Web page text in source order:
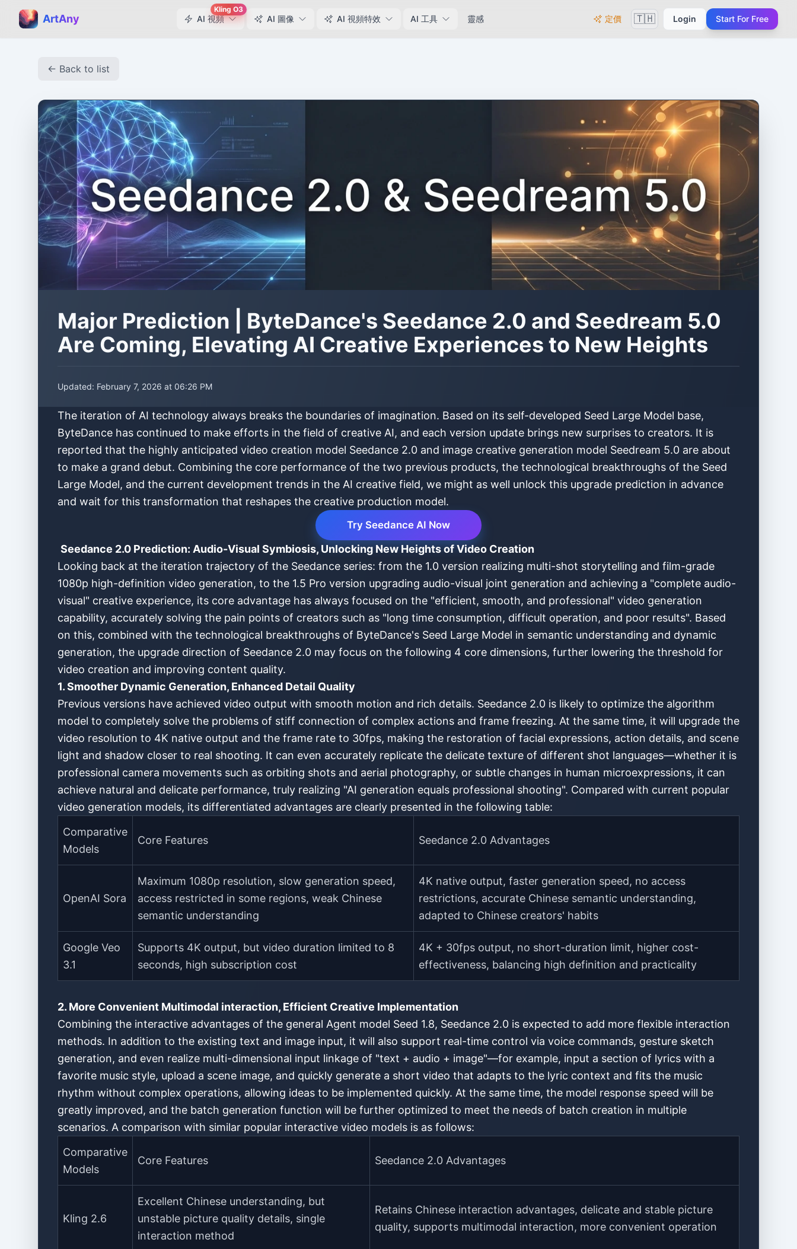
ArtAny AI 視頻
Kling O3
AI 圖像 AI 視頻特效 AI 工具 靈感 定價 🇹🇭 Login Start For Free
← Back to list
Major Prediction | ByteDance's Seedance 2.0 and Seedream 5.0
Are Coming, Elevating AI Creative Experiences to New Heights
Updated: February 7, 2026 at 06:26 PM
The iteration of AI technology always breaks the boundaries of imagination. Based on its self-developed Seed Large Model base,
ByteDance has continued to make efforts in the field of creative AI, and each version update brings new surprises to creators. It is
reported that the highly anticipated video creation model Seedance 2.0 and image creative generation model Seedream 5.0 are about
to make a grand debut. Combining the core performance of the two previous products, the technological breakthroughs of the Seed
Large Model, and the current development trends in the AI creative field, we might as well unlock this upgrade prediction in advance
and wait for this transformation that reshapes the creative production model.
Try Seedance AI Now
Seedance 2.0 Prediction: Audio-Visual Symbiosis, Unlocking New Heights of Video Creation
Looking back at the iteration trajectory of the Seedance series: from the 1.0 version realizing multi-shot storytelling and film-grade
1080p high-definition video generation, to the 1.5 Pro version upgrading audio-visual joint generation and achieving a "complete audio-
visual" creative experience, its core advantage has always focused on the "efficient, smooth, and professional" video generation
capability, accurately solving the pain points of creators such as "long time consumption, difficult operation, and poor results". Based
on this, combined with the technological breakthroughs of ByteDance's Seed Large Model in semantic understanding and dynamic
generation, the upgrade direction of Seedance 2.0 may focus on the following 4 core dimensions, further lowering the threshold for
video creation and improving content quality.
1. Smoother Dynamic Generation, Enhanced Detail Quality
Previous versions have achieved video output with smooth motion and rich details. Seedance 2.0 is likely to optimize the algorithm
model to completely solve the problems of stiff connection of complex actions and frame freezing. At the same time, it will upgrade the
video resolution to 4K native output and the frame rate to 30fps, making the restoration of facial expressions, action details, and scene
light and shadow closer to real shooting. It can even accurately replicate the delicate texture of different shot languages—whether it is
professional camera movements such as orbiting shots and aerial photography, or subtle changes in human microexpressions, it can
achieve natural and delicate performance, truly realizing "AI generation equals professional shooting". Compared with current popular
video generation models, its differentiated advantages are clearly presented in the following table:
Comparative
Models
Core Features Seedance 2.0 Advantages
OpenAI Sora
Maximum 1080p resolution, slow generation speed,
access restricted in some regions, weak Chinese
semantic understanding
4K native output, faster generation speed, no access
restrictions, accurate Chinese semantic understanding,
adapted to Chinese creators' habits
Google Veo
3.1
Supports 4K output, but video duration limited to 8
seconds, high subscription cost
4K + 30fps output, no short-duration limit, higher cost-
effectiveness, balancing high definition and practicality
2. More Convenient Multimodal interaction, Efficient Creative Implementation
Combining the interactive advantages of the general Agent model Seed 1.8, Seedance 2.0 is expected to add more flexible interaction
methods. In addition to the existing text and image input, it will also support real-time control via voice commands, gesture sketch
generation, and even realize multi-dimensional input linkage of "text + audio + image"—for example, input a section of lyrics with a
favorite music style, upload a scene image, and quickly generate a short video that adapts to the lyric context and fits the music
rhythm without complex operations, allowing ideas to be implemented quickly. At the same time, the model response speed will be
greatly improved, and the batch generation function will be further optimized to meet the needs of batch creation in multiple
scenarios. A comparison with similar popular interactive video models is as follows:
Comparative
Models
Core Features Seedance 2.0 Advantages
Kling 2.6
Excellent Chinese understanding, but
unstable picture quality details, single
interaction method
Retains Chinese interaction advantages, delicate and stable picture
quality, supports multimodal interaction, more convenient operation